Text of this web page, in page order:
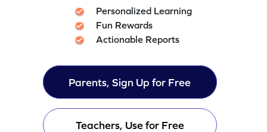
Personalized Learning
Fun Rewards
Actionable Reports
Parents, Sign Up for Free
Teachers, Use for Free